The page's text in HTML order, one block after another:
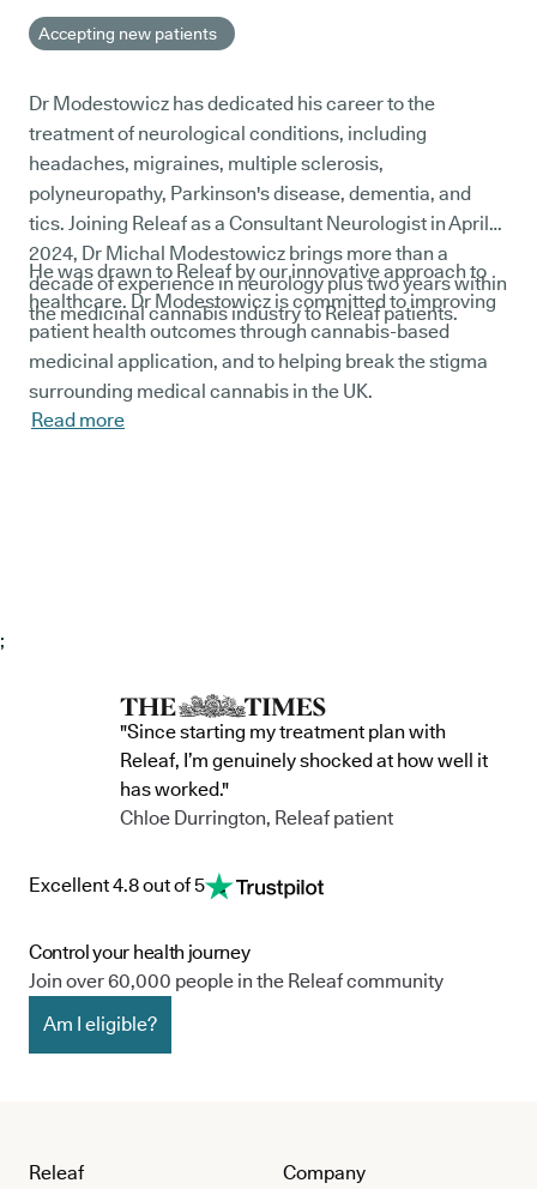
Accepting new patients
Dr Modestowicz has dedicated his career to the
treatment of neurological conditions, including
headaches, migraines, multiple sclerosis,
polyneuropathy, Parkinson's disease, dementia, and
tics. Joining Releaf as a Consultant Neurologist in April
2024, Dr Michal Modestowicz brings more than a
decade of experience in neurology plus two years within
the medicinal cannabis industry to Releaf patients.
He was drawn to Releaf by our innovative approach to
healthcare. Dr Modestowicz is committed to improving
patient health outcomes through cannabis-based
medicinal application, and to helping break the stigma
surrounding medical cannabis in the UK.
Read more
;
"Since starting my treatment plan with
Releaf, I’m genuinely shocked at how well it
has worked."
Chloe Durrington, Releaf patient
Excellent 4.8 out of 5
Control your health journey
Join over 60,000 people in the Releaf community
Am I eligible?
Releaf
Company